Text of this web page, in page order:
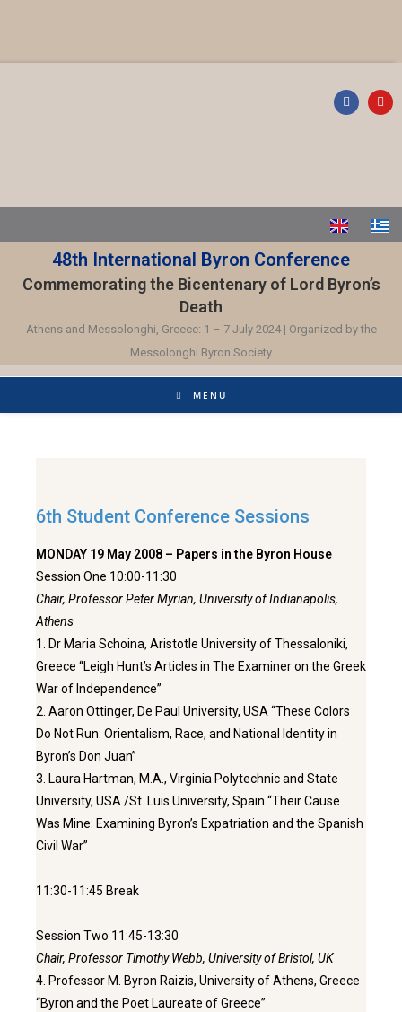
48th International Byron Conference
Commemorating the Bicentenary of Lord Byron’s
Death
Athens and Messolonghi, Greece: 1 – 7 July 2024 | Organized by the
Messolonghi Byron Society
MENU
6th Student Conference Sessions
MONDAY 19 May 2008 – Papers in the Byron House
Session One 10:00-11:30
Chair, Professor Peter Myrian, University of Indianapolis,
Athens
1. Dr Maria Schoina, Aristotle University of Thessaloniki,
Greece “Leigh Hunt’s Articles in The Examiner on the Greek
War of Independence”
2. Aaron Ottinger, De Paul University, USA “These Colors
Do Not Run: Orientalism, Race, and National Identity in
Byron’s Don Juan”
3. Laura Hartman, M.A., Virginia Polytechnic and State
University, USA /St. Luis University, Spain “Their Cause
Was Mine: Examining Byron’s Expatriation and the Spanish
Civil War”
11:30-11:45 Break
Session Two 11:45-13:30
Chair, Professor Timothy Webb, University of Bristol, UK
4. Professor M. Byron Raizis, University of Athens, Greece
“Byron and the Poet Laureate of Greece”